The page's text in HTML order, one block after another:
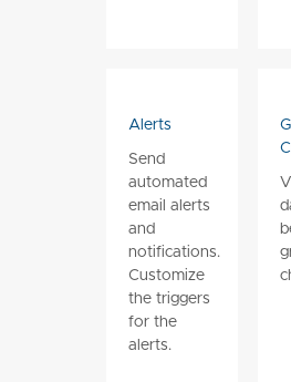
Alerts
Send
automated
email alerts
and
notifications.
Customize
the triggers
for the
alerts.